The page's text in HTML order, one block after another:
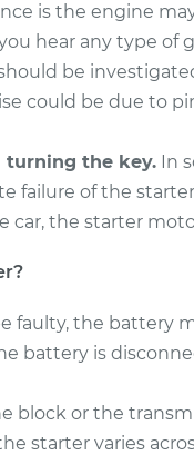
is the engine
hear any type of
be
could be due to
turning the key. In
failure of the
the starter
faulty, the battery
battery is
block or the
starter varies